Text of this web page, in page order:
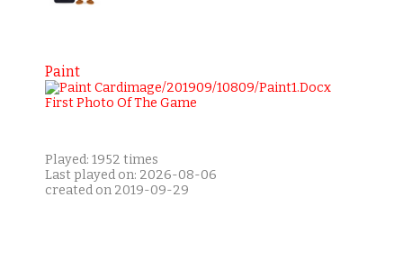
Paint
Played: 1952 times
Last played on: 2026-08-06
created on 2019-09-29